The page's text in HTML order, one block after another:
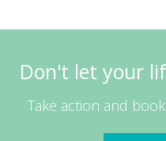
Don't let your
Take action and